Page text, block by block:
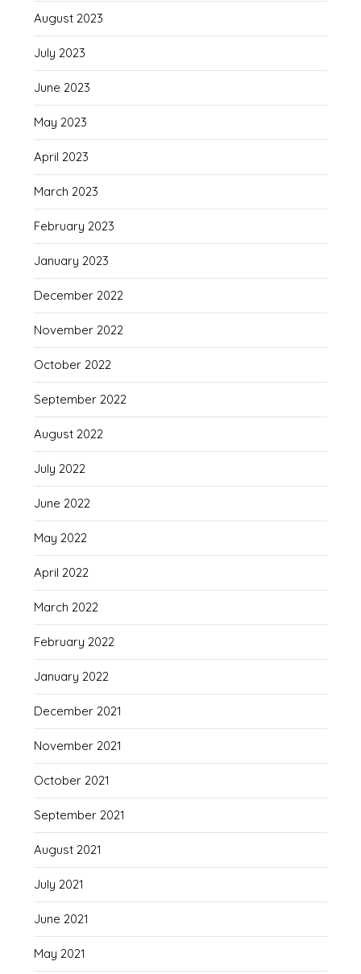
August 2023
July 2023
June 2023
May 2023
April 2023
March 2023
February 2023
January 2023
December 2022
November 2022
October 2022
September 2022
August 2022
July 2022
June 2022
May 2022
April 2022
March 2022
February 2022
January 2022
December 2021
November 2021
October 2021
September 2021
August 2021
July 2021
June 2021
May 2021